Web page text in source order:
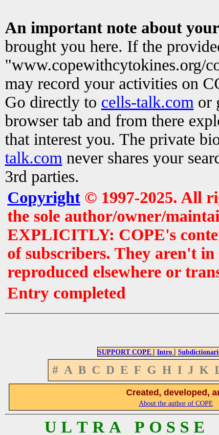
An important note about
brought you here. If the
"www.copewithcytokines.org/
may record your activities on
Go directly to cells-talk.com or
browser tab and from there
that interest you. The private
talk.com never shares your
3rd parties.
Copyright© 1997-2025. All
the sole author/owner/
EXPLICITLY: COPE's
of subscribers. They aren't
reproduced elsewhere or
Entry completed
SUPPORT COPE | Intro |
# A B C D E F G H I J K
Created, developed,
About the author of COPE
U L T R A P O S S